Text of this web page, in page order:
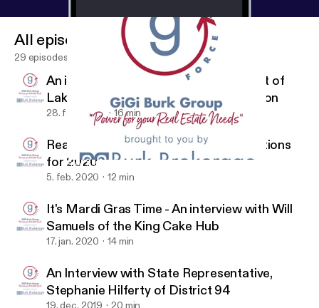
Real Estate Market Recap and Predictions for 2020
G Force by Gigi of Burk Brokerage Real Estate
All episodes
29 episodes
An interview with Trey Babin, President of
Lakeview Civic Improvement Association
28. feb. 2020 16 min
Real Estate Market Recap and Predictions
for 2020
5. feb. 2020 12 min
It's Mardi Gras Time - An interview with Will
Samuels of the King Cake Hub
17. jan. 2020 14 min
An Interview with State Representative,
Stephanie Hilferty of District 94
19. dec. 2019 20 min